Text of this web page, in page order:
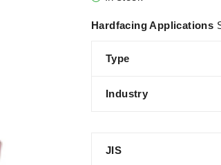
Hardfacing Applications
Type
Industry
JIS